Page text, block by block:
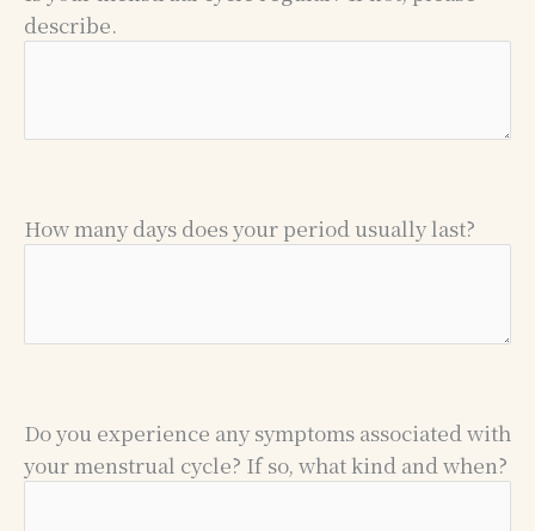
describe.
How many days does your period usually last?
Do you experience any symptoms associated with
your menstrual cycle? If so, what kind and when?